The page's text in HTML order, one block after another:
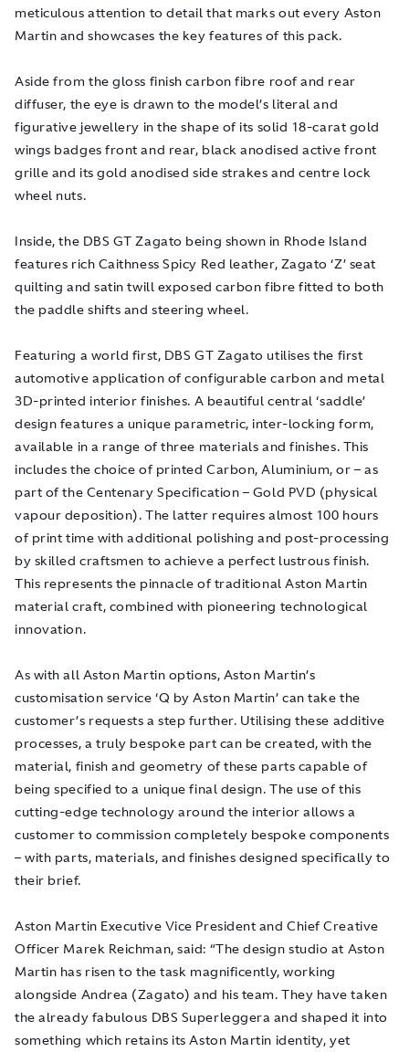
meticulous attention to detail that marks out every Aston
Martin and showcases the key features of this pack.
Aside from the gloss finish carbon fibre roof and rear
diffuser, the eye is drawn to the model’s literal and
figurative jewellery in the shape of its solid 18-carat gold
wings badges front and rear, black anodised active front
grille and its gold anodised side strakes and centre lock
wheel nuts.
Inside, the DBS GT Zagato being shown in Rhode Island
features rich Caithness Spicy Red leather, Zagato ‘Z’ seat
quilting and satin twill exposed carbon fibre fitted to both
the paddle shifts and steering wheel.
Featuring a world first, DBS GT Zagato utilises the first
automotive application of configurable carbon and metal
3D-printed interior finishes. A beautiful central ‘saddle’
design features a unique parametric, inter-locking form,
available in a range of three materials and finishes. This
includes the choice of printed Carbon, Aluminium, or – as
part of the Centenary Specification – Gold PVD (physical
vapour deposition). The latter requires almost 100 hours
of print time with additional polishing and post-processing
by skilled craftsmen to achieve a perfect lustrous finish.
This represents the pinnacle of traditional Aston Martin
material craft, combined with pioneering technological
innovation.
As with all Aston Martin options, Aston Martin’s
customisation service ‘Q by Aston Martin’ can take the
customer’s requests a step further. Utilising these additive
processes, a truly bespoke part can be created, with the
material, finish and geometry of these parts capable of
being specified to a unique final design. The use of this
cutting-edge technology around the interior allows a
customer to commission completely bespoke components
– with parts, materials, and finishes designed specifically to
their brief.
Aston Martin Executive Vice President and Chief Creative
Officer Marek Reichman, said: “The design studio at Aston
Martin has risen to the task magnificently, working
alongside Andrea (Zagato) and his team. They have taken
the already fabulous DBS Superleggera and shaped it into
something which retains its Aston Martin identity, yet